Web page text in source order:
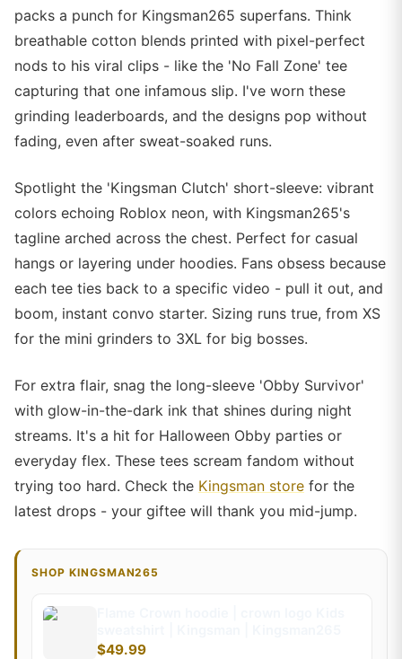
packs a punch for Kingsman265 superfans. Think
breathable cotton blends printed with pixel-perfect
nods to his viral clips - like the 'No Fall Zone' tee
capturing that one infamous slip. I've worn these
grinding leaderboards, and the designs pop without
fading, even after sweat-soaked runs.
Spotlight the 'Kingsman Clutch' short-sleeve: vibrant
colors echoing Roblox neon, with Kingsman265's
tagline arched across the chest. Perfect for casual
hangs or layering under hoodies. Fans obsess because
each tee ties back to a specific video - pull it out, and
boom, instant convo starter. Sizing runs true, from XS
for the mini grinders to 3XL for big bosses.
For extra flair, snag the long-sleeve 'Obby Survivor'
with glow-in-the-dark ink that shines during night
streams. It's a hit for Halloween Obby parties or
everyday flex. These tees scream fandom without
trying too hard. Check the Kingsman store for the
latest drops - your giftee will thank you mid-jump.
SHOP KINGSMAN265
$49.99